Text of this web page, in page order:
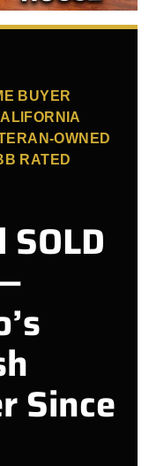
BUYER
OWNED
RATED
Since